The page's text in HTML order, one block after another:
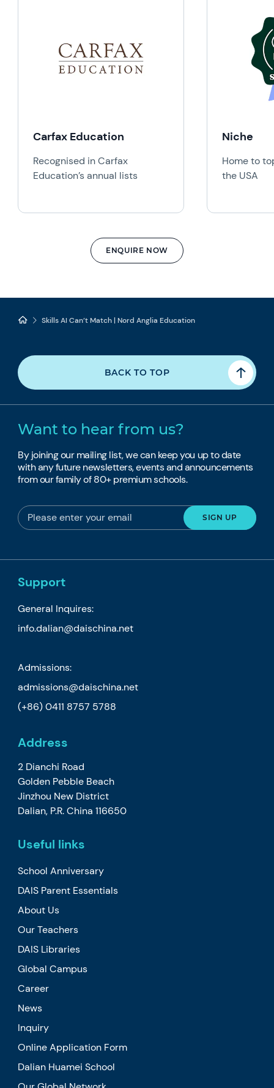
Carfax Education
Recognised in Carfax
Education’s annual lists
Niche
Home to
the USA
ENQUIRE NOW
Skills AI Can’t Match | Nord Anglia Education
BACK TO TOP
Want to hear from us?
By joining our mailing list, we can keep you up to date
with any future newsletters, events and announcements
from our family of 80+ premium schools.
Support
General Inquires:
info.dalian@daischina.net
Admissions:
admissions@daischina.net
(+86) 0411 8757 5788
Address
2 Dianchi Road
Golden Pebble Beach
Jinzhou New District
Dalian, P.R. China 116650
Useful links
School Anniversary
DAIS Parent Essentials
About Us
Our Teachers
DAIS Libraries
Global Campus
Career
News
Inquiry
Online Application Form
Dalian Huamei School